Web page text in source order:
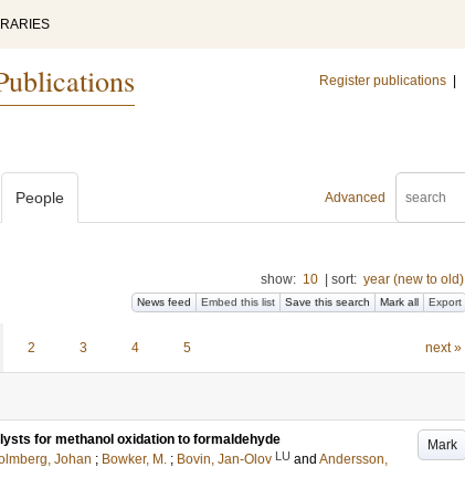
Register publications
Advanced
People
show: 10 sort: year (new to old)
News feed Embed this list Save this search Mark all Export
2 3 4 5 next »
Mark
for methanol oxidation to formaldehyde
Johan ; Bowker, M. ; Bovin, Jan-Olov LU and Andersson,